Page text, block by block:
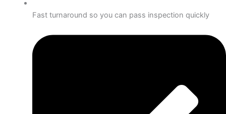
Fast turnaround so you can pass inspection quickly